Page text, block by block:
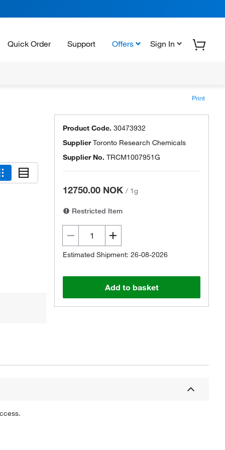
Quick Order Support Offers Sign In
Print
Product Code. 30473932
SupplierToronto Research Chemicals
Supplier No. TRCM1007951G
12750.00 NOK / 1g
Restricted Item
Estimated Shipment: 26-08-2026
Add to basket